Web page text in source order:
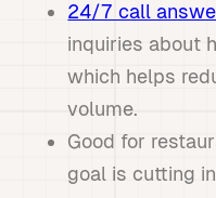
24/7 call
inquiries about
which helps
volume.
Good for
goal is cutting